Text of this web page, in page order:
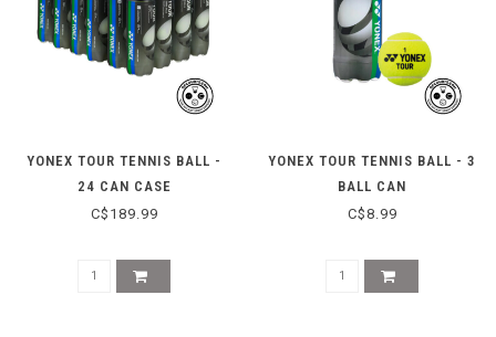
YONEX TOUR TENNIS BALL -
24 CAN CASE
C$189.99
YONEX TOUR TENNIS BALL - 3
BALL CAN
C$8.99